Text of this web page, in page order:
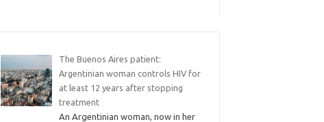
The Buenos Aires patient:
Argentinian woman controls HIV for
at least 12 years after stopping
treatment
An Argentinian woman, now in her